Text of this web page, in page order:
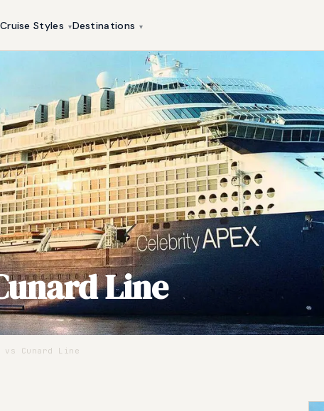
Cruise Styles ▾Destinations ▾
Line
Cunard Line